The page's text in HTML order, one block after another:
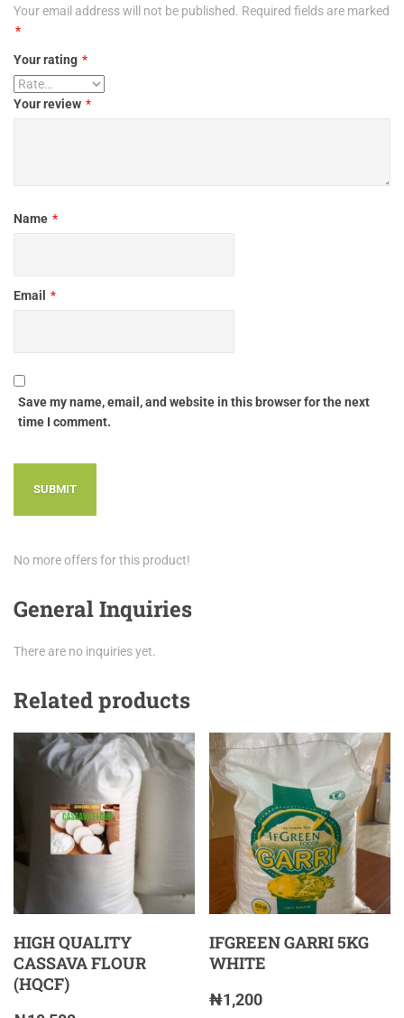
Your email address will not be published. Required fields are marked
*
Your rating *
Your review *
Name *
Email *
Save my name, email, and website in this browser for the next
time I comment.
No more offers for this product!
General Inquiries
There are no inquiries yet.
Related products
HIGH QUALITY
CASSAVA FLOUR
(HQCF)
IFGREEN GARRI 5KG
WHITE
₦1,200